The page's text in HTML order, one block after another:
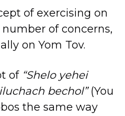
of exercising on
of concerns,
on Yom Tov.
of “Shelo yehei
bechol”(You
the same way